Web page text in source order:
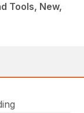
Tools, New,